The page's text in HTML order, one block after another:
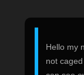
Hello my
not